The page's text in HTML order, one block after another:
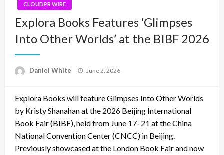
CLOUDPR WIRE
Explora Books Features ‘Glimpses
Into Other Worlds’ at the BIBF 2026
Daniel White
Posted
June 2, 2026
Explora Books will feature Glimpses Into Other Worlds
by Kristy Shanahan at the 2026 Beijing International
Book Fair (BIBF), held from June 17–21 at the China
National Convention Center (CNCC) in Beijing.
Previously showcased at the London Book Fair and now